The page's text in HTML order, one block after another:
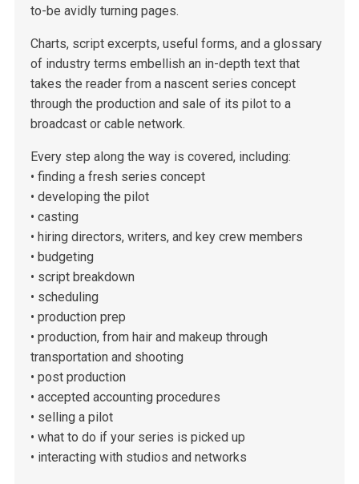
to-be avidly turning pages.
Charts, script excerpts, useful forms, and a glossary
of industry terms embellish an in-depth text that
takes the reader from a nascent series concept
through the production and sale of its pilot to a
broadcast or cable network.
Every step along the way is covered, including:
• finding a fresh series concept
• developing the pilot
• casting
• hiring directors, writers, and key crew members
• budgeting
• script breakdown
• scheduling
• production prep
• production, from hair and makeup through
transportation and shooting
• post production
• accepted accounting procedures
• selling a pilot
• what to do if your series is picked up
• interacting with studios and networks